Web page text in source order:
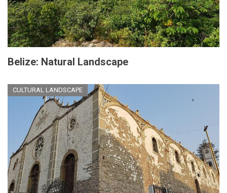
Belize: Natural Landscape
CULTURAL LANDSCAPE